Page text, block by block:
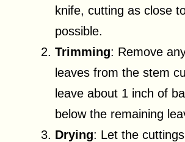
knife, cutting as close
possible.
Trimming: Remove
leaves from the stem
leave about 1 inch of
below the remaining
Drying: Let the